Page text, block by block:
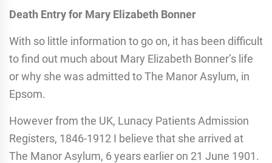
Death Entry for Mary Elizabeth Bonner
With so little information to go on, it has been difficult
to find out much about Mary Elizabeth Bonner’s life
or why she was admitted to The Manor Asylum, in
Epsom.
However from the UK, Lunacy Patients Admission
Registers, 1846-1912 I believe that she arrived at
The Manor Asylum, 6 years earlier on 21 June 1901.